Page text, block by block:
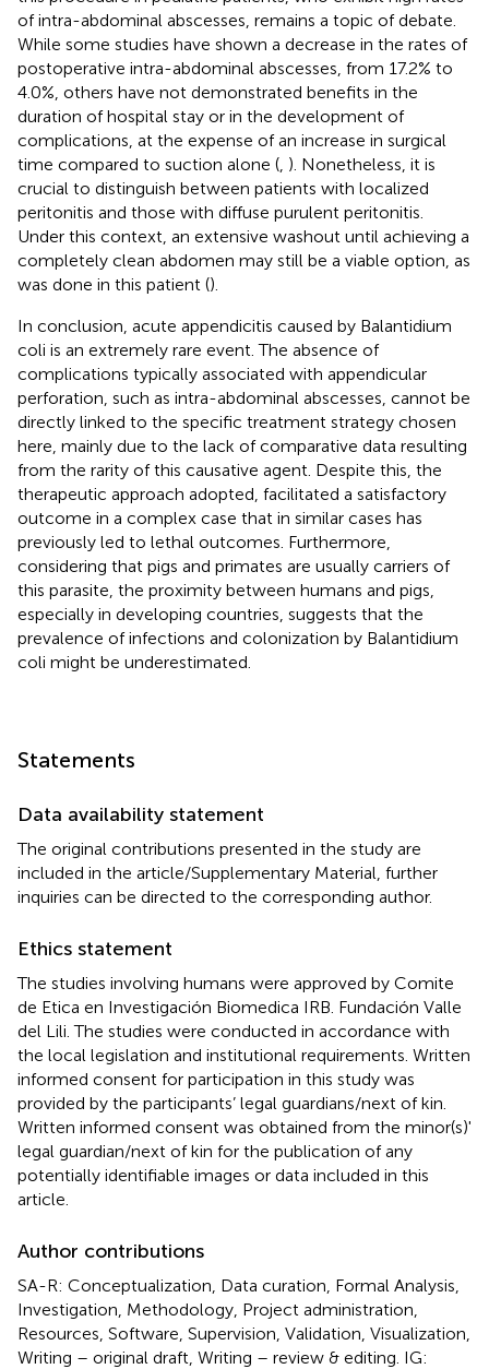
of intra-abdominal abscesses, remains a topic of debate.
While some studies have shown a decrease in the rates of
postoperative intra-abdominal abscesses, from 17.2% to
4.0%, others have not demonstrated benefits in the
duration of hospital stay or in the development of
complications, at the expense of an increase in surgical
time compared to suction alone ( ). Nonetheless, it is
crucial to distinguish between patients with localized
peritonitis and those with diffuse purulent peritonitis.
Under this context, an extensive washout until achieving a
completely clean abdomen may still be a viable option, as
was done in this patient ().
In conclusion, acute appendicitis caused by Balantidium
coli is an extremely rare event. The absence of
complications typically associated with appendicular
perforation, such as intra-abdominal abscesses, cannot be
directly linked to the specific treatment strategy chosen
here, mainly due to the lack of comparative data resulting
from the rarity of this causative agent. Despite this, the
therapeutic approach adopted, facilitated a satisfactory
outcome in a complex case that in similar cases has
previously led to lethal outcomes. Furthermore,
considering that pigs and primates are usually carriers of
this parasite, the proximity between humans and pigs,
especially in developing countries, suggests that the
prevalence of infections and colonization by Balantidium
coli might be underestimated.
Statements
Data availability statement
The original contributions presented in the study are
included in the article/Supplementary Material, further
inquiries can be directed to the corresponding author.
Ethics statement
The studies involving humans were approved by Comite
de Etica en Investigación Biomedica IRB. Fundación Valle
del Lili. The studies were conducted in accordance with
the local legislation and institutional requirements. Written
informed consent for participation in this study was
provided by the participants’ legal guardians/next of kin.
Written informed consent was obtained from the minor(s)'
legal guardian/next of kin for the publication of any
potentially identifiable images or data included in this
article.
Author contributions
SA-R: Conceptualization, Data curation, Formal Analysis,
Investigation, Methodology, Project administration,
Resources, Software, Supervision, Validation, Visualization,
Writing – original draft, Writing – review & editing. IG: